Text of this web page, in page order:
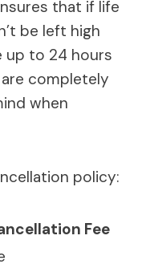
that if life
be left high
up to 24 hours
completely
when
policy:
Fee